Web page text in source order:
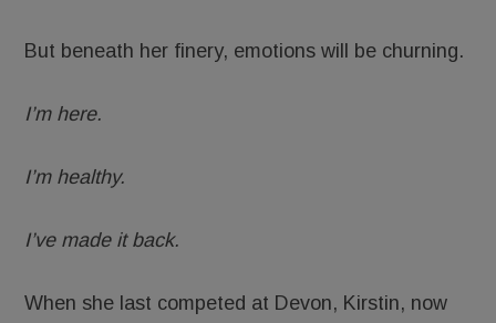
But beneath her finery, emotions will be churning.
I’m here.
I’m healthy.
I’ve made it back.
When she last competed at Devon, Kirstin, now